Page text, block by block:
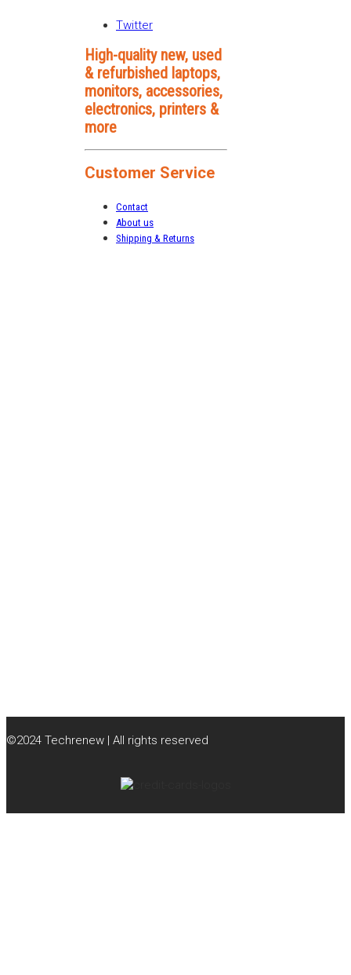
Twitter
High-quality new, used
& refurbished laptops,
monitors, accessories,
electronics, printers &
more
Customer Service
Contact
About us
Shipping & Returns
©2024 Techrenew | All rights reserved